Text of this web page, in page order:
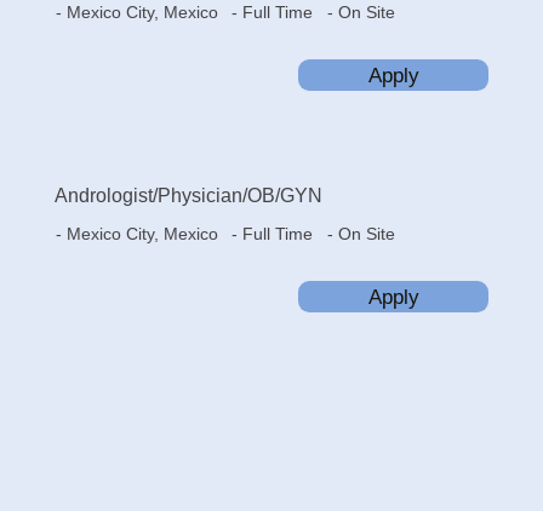
- Mexico City, Mexico - Full Time - On Site
Apply
Andrologist/Physician/OB/GYN
- Mexico City, Mexico - Full Time - On Site
Apply